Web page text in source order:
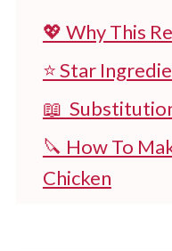
💖 Why This
⭐ Star
📖
🔪 How To
Chicken